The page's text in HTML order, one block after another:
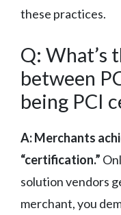
these practices.
Q: What’s
between
being PCI
A: Merchants
“certification.”
solution vendors
merchant, you